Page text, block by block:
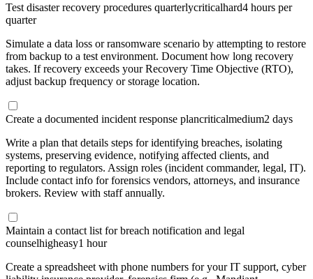
Test disaster recovery procedures quarterlycriticalhard4 hours per
quarter
Simulate a data loss or ransomware scenario by attempting to restore
from backup to a test environment. Document how long recovery
takes. If recovery exceeds your Recovery Time Objective (RTO),
adjust backup frequency or storage location.
Create a documented incident response plancriticalmedium2 days
Write a plan that details steps for identifying breaches, isolating
systems, preserving evidence, notifying affected clients, and
reporting to regulators. Assign roles (incident commander, legal, IT).
Include contact info for forensics vendors, attorneys, and insurance
brokers. Review with staff annually.
Maintain a contact list for breach notification and legal
counselhigheasy1 hour
Create a spreadsheet with phone numbers for your IT support, cyber